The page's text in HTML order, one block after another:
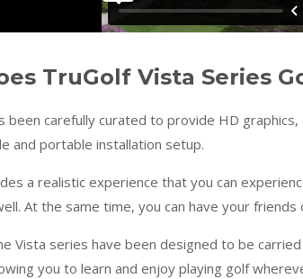
TruGolf Vista Series
been carefully curated to provide HD
and portable installation setup.
a realistic experience that you can
At the same time, you can have your
Vista series have been designed to be
you to learn and enjoy playing golf